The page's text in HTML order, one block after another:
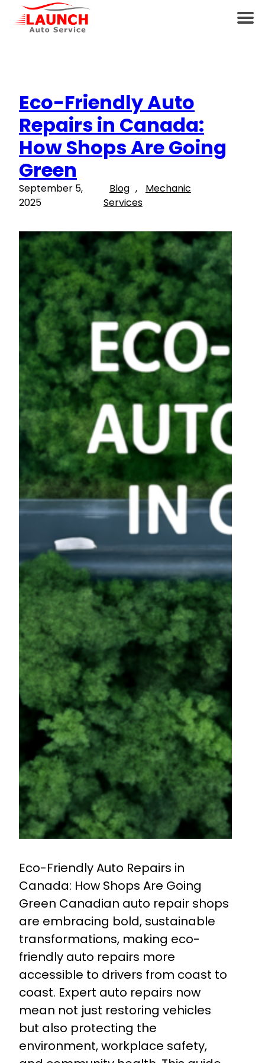
Eco-Friendly Auto
Repairs in Canada:
How Shops Are Going
Green
September 5,
2025
Blog ,
Mechanic
Services
Eco-Friendly Auto Repairs in
Canada: How Shops Are Going
Green Canadian auto repair shops
are embracing bold, sustainable
transformations, making eco-
friendly auto repairs more
accessible to drivers from coast to
coast. Expert auto repairs now
mean not just restoring vehicles
but also protecting the
environment, workplace safety,